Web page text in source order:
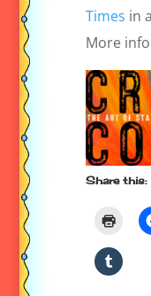
Times in
More
Share this: